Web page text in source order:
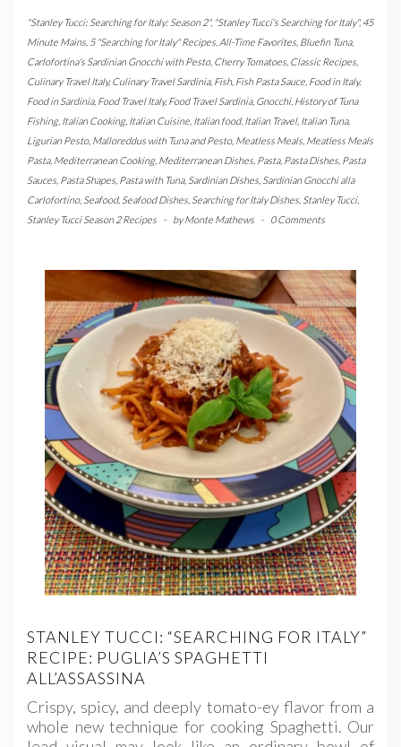
"Stanley Tucci: Searching for Italy: Season 2", "Stanley Tucci's Searching for Italy", 45
Minute Mains 5 "Searching for Italy" Recipes All-Time Favorites Bluefin Tuna,
Carlofortina's Sardinian Gnocchi with Pesto, Cherry Tomatoes Classic Recipes
Culinary Travel Italy,Culinary Travel Sardinia, Fish, Fish Pasta Sauce Food in Italy,
Food in Sardinia, Food Travel Italy,Food Travel Sardinia, Gnocchi, History of Tuna
Fishing, Italian Cooking, Italian Cuisine Italian food, Italian Travel, Italian Tuna,
Ligurian Pesto, Malloreddus with Tuna and Pesto, Meatless Meals Meatless Meals
Pasta, Mediterranean Cooking, Mediterranean Dishes Pasta, Pasta Dishes Pasta
Sauces Pasta Shapes Pasta with Tuna, Sardinian Dishes Sardinian Gnocchi alla
Carlofortino, Seafood, Seafood Dishes Searching for Italy Dishes Stanley Tucci,
Stanley Tucci Season 2 Recipes
- byMonte Mathews - 0 Comments
STANLEY TUCCI: “SEARCHING FOR ITALY”
RECIPE: PUGLIA’S SPAGHETTI
ALL’ASSASSINA
Crispy, spicy, and deeply tomato-ey flavor from a
whole new technique for cooking Spaghetti. Our